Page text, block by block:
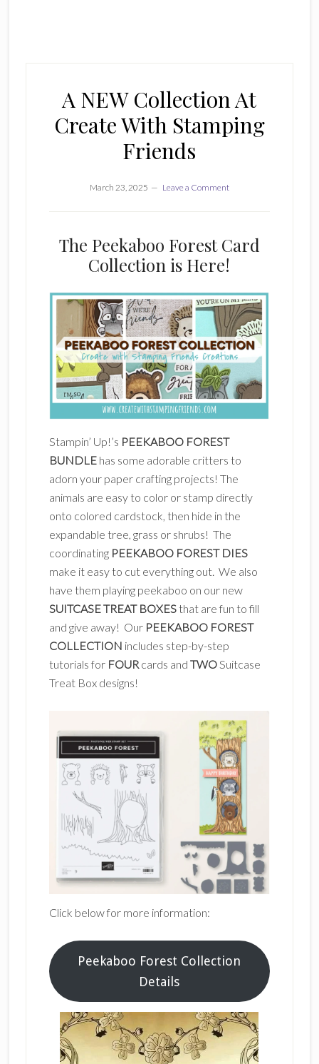
A NEW Collection At
Create With Stamping
Friends
March 23, 2025 Leave a Comment
The Peekaboo Forest Card
Collection is Here!
Stampin’ Up!’s PEEKABOO FOREST
BUNDLEhas some adorable critters to
adorn your paper crafting projects! The
animals are easy to color or stamp directly
onto colored cardstock, then hide in the
expandable tree, grass or shrubs! The
coordinating PEEKABOO FOREST DIES
make it easy to cut everything out. We also
have them playing peekaboo on our new
SUITCASE TREAT BOXESthat are fun to fill
and give away! Our PEEKABOO FOREST
COLLECTION includes step-by-step
tutorials for FOUR cards and TWOSuitcase
Treat Box designs!
Click below for more information:
Peekaboo Forest Collection
Details